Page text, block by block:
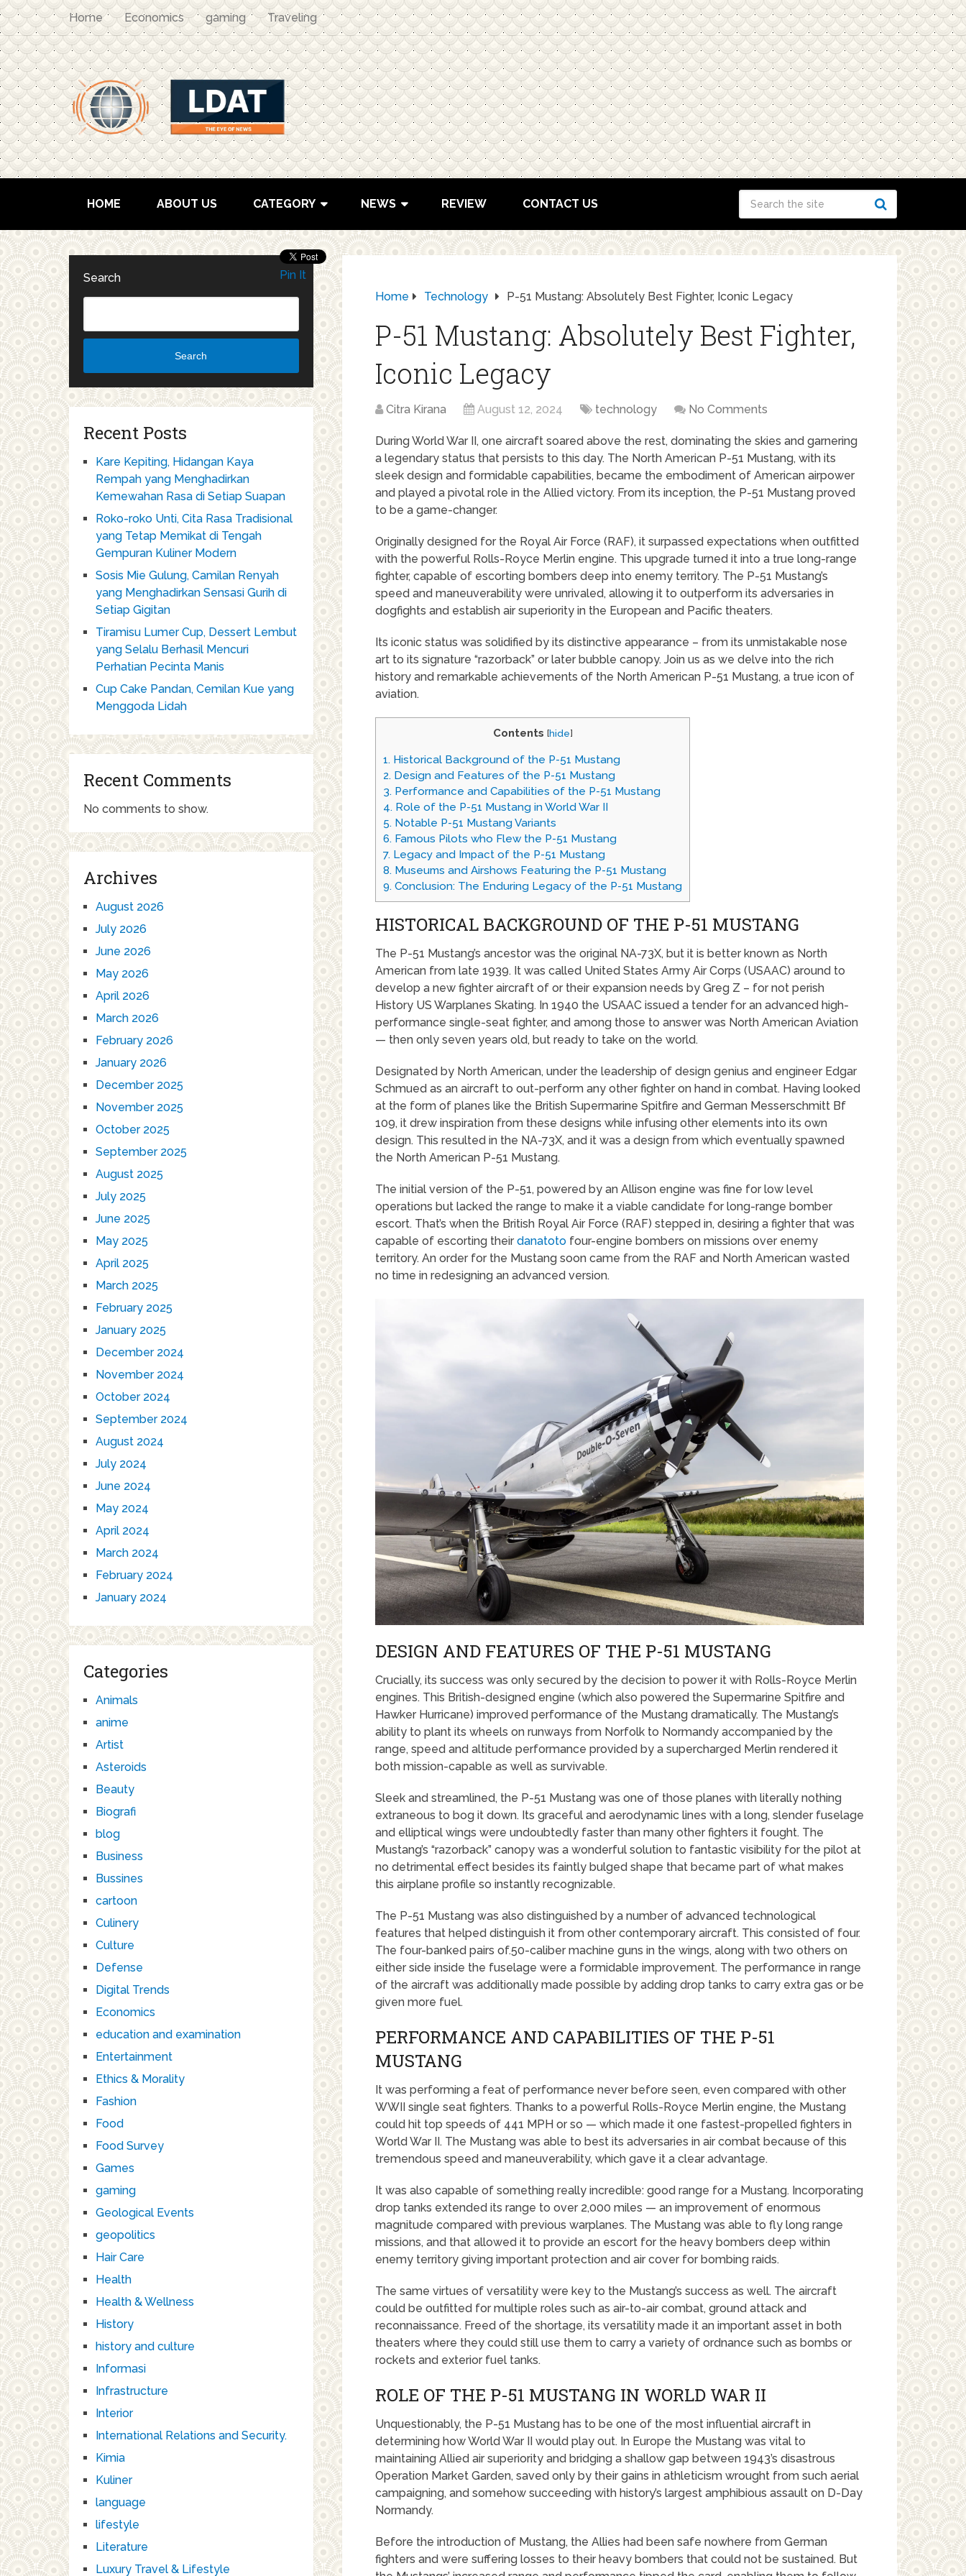
Home Economics gaming Traveling
HOME ABOUT US CATEGORY NEWS REVIEW CONTACT US
Home Technology P-51 Mustang: Absolutely Best Fighter, Iconic Legacy
P-51 Mustang: Absolutely Best Fighter,
Iconic Legacy
Citra Kirana August 12, 2024 technology No Comments
During World War II, one aircraft soared above the rest, dominating the skies and garnering
a legendary status that persists to this day. The North American P-51 Mustang, with its
sleek design and formidable capabilities, became the embodiment of American airpower
and played a pivotal role in the Allied victory. From its inception, the P-51 Mustang proved
to be a game-changer.
Originally designed for the Royal Air Force (RAF), it surpassed expectations when outfitted
with the powerful Rolls-Royce Merlin engine. This upgrade turned it into a true long-range
fighter, capable of escorting bombers deep into enemy territory. The P-51 Mustang’s
speed and maneuverability were unrivaled, allowing it to outperform its adversaries in
dogfights and establish air superiority in the European and Pacific theaters.
Its iconic status was solidified by its distinctive appearance – from its unmistakable nose
art to its signature “razorback” or later bubble canopy. Join us as we delve into the rich
history and remarkable achievements of the North American P-51 Mustang, a true icon of
aviation.
Contents [hide]
1. Historical Background of the P-51 Mustang
2. Design and Features of the P-51 Mustang
3. Performance and Capabilities of the P-51 Mustang
4. Role of the P-51 Mustang in World War II
5. Notable P-51 Mustang Variants
6. Famous Pilots who Flew the P-51 Mustang
7. Legacy and Impact of the P-51 Mustang
8. Museums and Airshows Featuring the P-51 Mustang
9. Conclusion: The Enduring Legacy of the P-51 Mustang
HISTORICAL BACKGROUND OF THE P-51 MUSTANG
The P-51 Mustang’s ancestor was the original NA-73X, but it is better known as North
American from late 1939. It was called United States Army Air Corps (USAAC) around to
develop a new fighter aircraft of or their expansion needs by Greg Z – for not perish
History US Warplanes Skating. In 1940 the USAAC issued a tender for an advanced high-
performance single-seat fighter, and among those to answer was North American Aviation
— then only seven years old, but ready to take on the world.
Designated by North American, under the leadership of design genius and engineer Edgar
Schmued as an aircraft to out-perform any other fighter on hand in combat. Having looked
at the form of planes like the British Supermarine Spitfire and German Messerschmitt Bf
109, it drew inspiration from these designs while infusing other elements into its own
design. This resulted in the NA-73X, and it was a design from which eventually spawned
the North American P-51 Mustang.
The initial version of the P-51, powered by an Allison engine was fine for low level
operations but lacked the range to make it a viable candidate for long-range bomber
escort. That’s when the British Royal Air Force (RAF) stepped in, desiring a fighter that was
capable of escorting their danatoto four-engine bombers on missions over enemy
territory. An order for the Mustang soon came from the RAF and North American wasted
no time in redesigning an advanced version.
DESIGN AND FEATURES OF THE P-51 MUSTANG
Crucially, its success was only secured by the decision to power it with Rolls-Royce Merlin
engines. This British-designed engine (which also powered the Supermarine Spitfire and
Hawker Hurricane) improved performance of the Mustang dramatically. The Mustang’s
ability to plant its wheels on runways from Norfolk to Normandy accompanied by the
range, speed and altitude performance provided by a supercharged Merlin rendered it
both mission-capable as well as survivable.
Sleek and streamlined, the P-51 Mustang was one of those planes with literally nothing
extraneous to bog it down. Its graceful and aerodynamic lines with a long, slender fuselage
and elliptical wings were undoubtedly faster than many other fighters it fought. The
Mustang’s “razorback” canopy was a wonderful solution to fantastic visibility for the pilot at
no detrimental effect besides its faintly bulged shape that became part of what makes
this airplane profile so instantly recognizable.
The P-51 Mustang was also distinguished by a number of advanced technological
features that helped distinguish it from other contemporary aircraft. This consisted of four.
The four-banked pairs of.50-caliber machine guns in the wings, along with two others on
either side inside the fuselage were a formidable improvement. The performance in range
of the aircraft was additionally made possible by adding drop tanks to carry extra gas or be
given more fuel.
PERFORMANCE AND CAPABILITIES OF THE P-51
MUSTANG
It was performing a feat of performance never before seen, even compared with other
WWII single seat fighters. Thanks to a powerful Rolls-Royce Merlin engine, the Mustang
could hit top speeds of 441 MPH or so — which made it one fastest-propelled fighters in
World War II. The Mustang was able to best its adversaries in air combat because of this
tremendous speed and maneuverability, which gave it a clear advantage.
It was also capable of something really incredible: good range for a Mustang. Incorporating
drop tanks extended its range to over 2,000 miles — an improvement of enormous
magnitude compared with previous warplanes. The Mustang was able to fly long range
missions, and that allowed it to provide an escort for the heavy bombers deep within
enemy territory giving important protection and air cover for bombing raids.
The same virtues of versatility were key to the Mustang’s success as well. The aircraft
could be outfitted for multiple roles such as air-to-air combat, ground attack and
reconnaissance. Freed of the shortage, its versatility made it an important asset in both
theaters where they could still use them to carry a variety of ordnance such as bombs or
rockets and exterior fuel tanks.
ROLE OF THE P-51 MUSTANG IN WORLD WAR II
Unquestionably, the P-51 Mustang has to be one of the most influential aircraft in
determining how World War II would play out. In Europe the Mustang was vital to
maintaining Allied air superiority and bridging a shallow gap between 1943’s disastrous
Operation Market Garden, saved only by their gains in athleticism wrought from such aerial
campaigning, and somehow succeeding with history’s largest amphibious assault on D-Day
Normandy.
Before the introduction of Mustang, the Allies had been safe nowhere from German
fighters and were suffering losses to their heavy bombers that could not be sustained. But
Pin It
Search
Search
Recent Posts
Kare Kepiting, Hidangan Kaya
Rempah yang Menghadirkan
Kemewahan Rasa di Setiap Suapan
Roko-roko Unti, Cita Rasa Tradisional
yang Tetap Memikat di Tengah
Gempuran Kuliner Modern
Sosis Mie Gulung, Camilan Renyah
yang Menghadirkan Sensasi Gurih di
Setiap Gigitan
Tiramisu Lumer Cup, Dessert Lembut
yang Selalu Berhasil Mencuri
Perhatian Pecinta Manis
Cup Cake Pandan, Cemilan Kue yang
Menggoda Lidah
Recent Comments
No comments to show.
Archives
August 2026
July 2026
June 2026
May 2026
April 2026
March 2026
February 2026
January 2026
December 2025
November 2025
October 2025
September 2025
August 2025
July 2025
June 2025
May 2025
April 2025
March 2025
February 2025
January 2025
December 2024
November 2024
October 2024
September 2024
August 2024
July 2024
June 2024
May 2024
April 2024
March 2024
February 2024
January 2024
Categories
Animals
anime
Artist
Asteroids
Beauty
Biografi
blog
Business
Bussines
cartoon
Culinery
Culture
Defense
Digital Trends
Economics
education and examination
Entertainment
Ethics & Morality
Fashion
Food
Food Survey
Games
gaming
Geological Events
geopolitics
Hair Care
Health
Health & Wellness
History
history and culture
Informasi
Infrastructure
Interior
International Relations and Security.
Kimia
Kuliner
language
lifestyle
Literature
Luxury Travel & Lifestyle